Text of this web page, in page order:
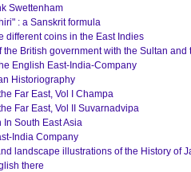
Swettenham
: a Sanskrit formula
different coins in the East Indies
British government with the Sultan and
English East-India-Company
Historiography
Far East, Vol I Champa
Far East, Vol II Suvarnadvipa
South East Asia
India Company
landscape illustrations of the History of
there